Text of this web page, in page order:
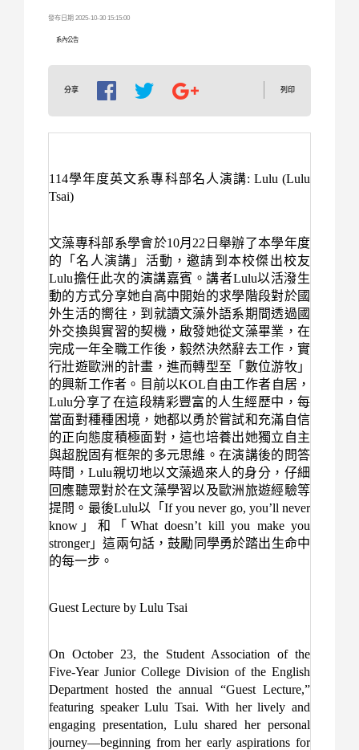
發布日期 2025-10-30 15:15:00
系內公告
分享 列印
114學年度英文系專科部名人演講: Lulu (Lulu
Tsai)
文藻專科部系學會於10月 22 日舉辦了本學年度
的「名人演講」活動，邀請到本校傑出校友
Lulu擔任此次的演講嘉賓。講者Lulu以活潑生
動的方式分享她自高中開始的求學階段對於國
外生活的嚮往，到就讀文藻外語系期間透過國
外交換與實習的契機，啟發她從文藻畢業，在
完成一年全職工作後，毅然決然辭去工作，實
行壯遊歐洲的計畫，進而轉型至「數位游牧」
的興新工作者。目前以KOL自由工作者自居，
Lulu分享了在這段精彩豐富的人生經歷中，每
當面對種種困境，她都以勇於嘗試和充滿自信
的正向態度積極面對，這也培養出她獨立自主
與超脫固有框架的多元思維。在演講後的問答
時間，Lulu親切地以文藻過來人的身分，仔細
回應聽眾對於在文藻學習以及歐洲旅遊經驗等
提問。最後Lulu以「 If you never go, you’ll never
know 」和「 What doesn’t kill you make you
stronger」這兩句話，鼓勵同學勇於踏出生命中
的每一步。
Guest Lecture by Lulu Tsai
On October 23, the Student Association of the
Five-Year Junior College Division of the English
Department hosted the annual “Guest Lecture,”
featuring speaker Lulu Tsai. With her lively and
engaging presentation, Lulu shared her personal
journey—beginning from her early aspirations for